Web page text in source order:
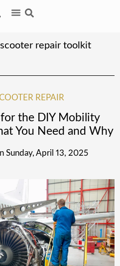
repair toolkit
REPAIR
for the DIY Mobility
You Need and Why
Sunday, April 13, 2025